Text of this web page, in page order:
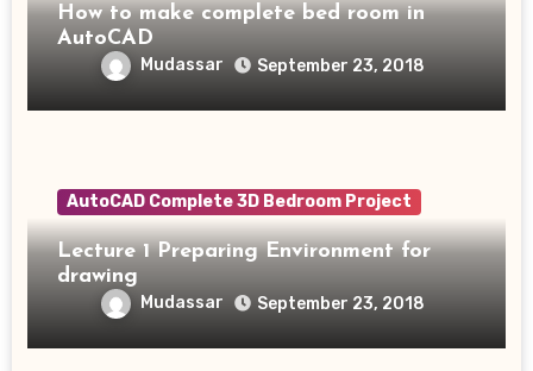
How to make complete bed room in
AutoCAD
Mudassar September 23, 2018
AutoCAD Complete 3D Bedroom Project
Lecture 1 Preparing Environment for
drawing
Mudassar September 23, 2018